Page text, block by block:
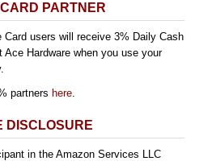
PARTNER
Card users will receive 3% Daily Cash
Hardware when you use your
partners here.
DISCLOSURE
in the Amazon Services LLC